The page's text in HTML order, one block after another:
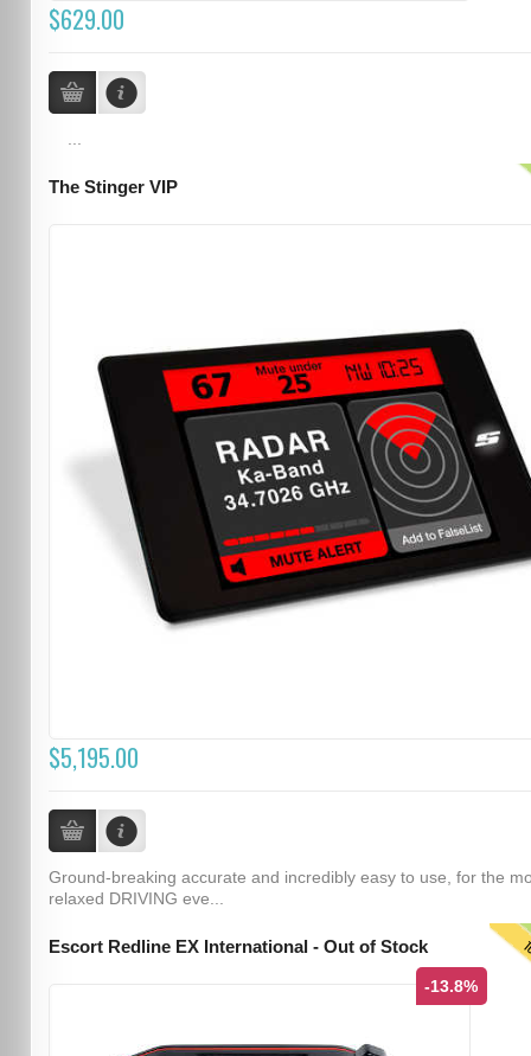
$629.00
...
The Stinger VIP
$5,195.00
Ground-breaking accurate and incredibly easy to use, for the
relaxed DRIVING eve...
Escort Redline EX International - Out of Stock
-13.8%